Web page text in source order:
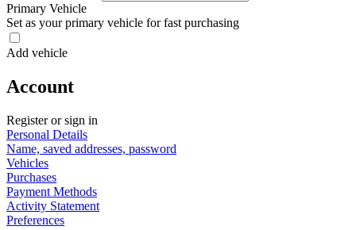
Primary Vehicle
Set as your primary vehicle for fast purchasing
Add vehicle
Account
Register or sign in
Personal Details
Name, saved addresses, password
Vehicles
Purchases
Payment Methods
Activity Statement
Preferences